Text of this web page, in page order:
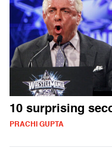
10 surprising
PRACHI GUPTA